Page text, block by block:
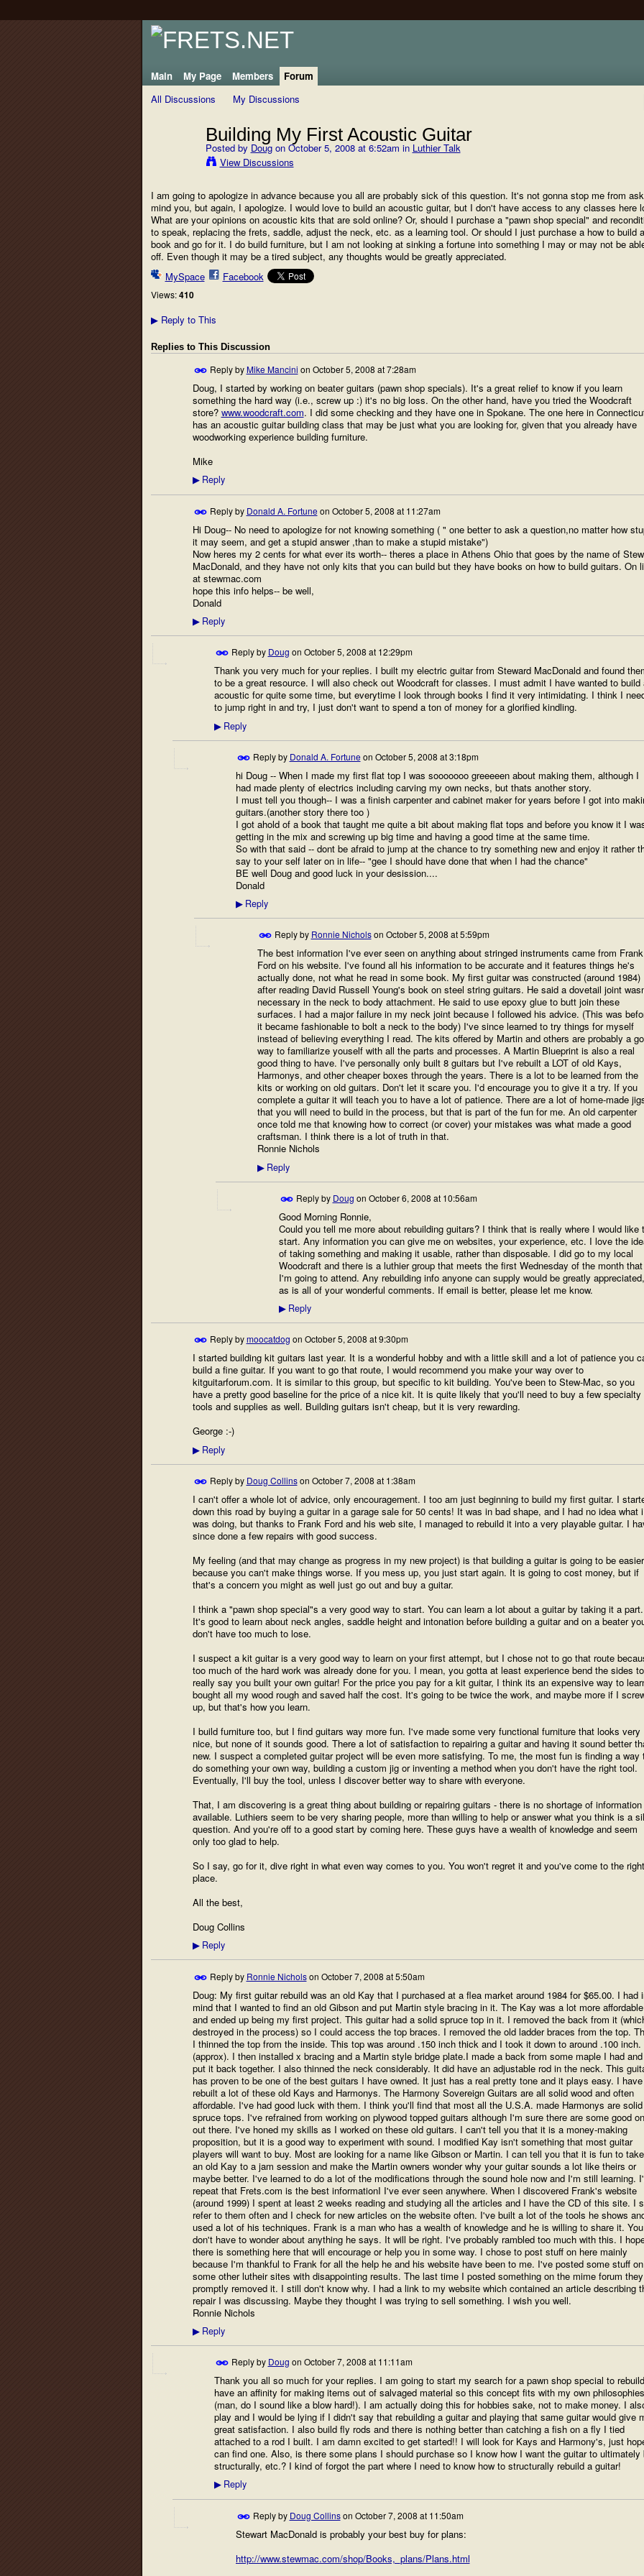
Main My Page Members
Forum
All Discussions
My Discussions
Building My First Acoustic Guitar
Posted by Dougon October 5, 2008 at 6:52am in Luthier Talk
View Discussions
I am going to apologize in advance because you all are probably sick of this question. It's not gonna stop me from
mind you, but again, I apologize. I would love to build an acoustic guitar, but I don't have access to any classes here
What are your opinions on acoustic kits that are sold online? Or, should I purchase a "pawn shop special" and
to speak, replacing the frets, saddle, adjust the neck, etc. as a learning tool. Or should I just purchase a how to build
book and go for it. I do build furniture, but I am not looking at sinking a fortune into something I may or may not be
off. Even though it may be a tired subject, any thoughts would be greatly appreciated.
MySpace
Facebook
Views: 410
▶Reply to This
Replies to This Discussion
Reply byMike Mancini on October 5, 2008 at 7:28am
Doug, I started by working on beater guitars (pawn shop specials). It's a great relief to know if you learn
something the hard way (i.e., screw up :) it's no big loss. On the other hand, have you tried the Woodcraft
store? www.woodcraft.com. I did some checking and they have one in Spokane. The one here in
has an acoustic guitar building class that may be just what you are looking for, given that you already have
woodworking experience building furniture.
Mike
▶Reply
Reply by Donald A. Fortuneon October 5, 2008 at 11:27am
Hi Doug-- No need to apologize for not knowing something ( " one better to ask a question,no matter how
it may seem, and get a stupid answer ,than to make a stupid mistake")
Now heres my 2 cents for what ever its worth-- theres a place in Athens Ohio that goes by the name of
MacDonald, and they have not only kits that you can build but they have books on how to build guitars. On
at stewmac.com
hope this info helps-- be well,
Donald
▶Reply
Reply by Doug on October 5, 2008 at 12:29pm
Thank you very much for your replies. I built my electric guitar from Steward MacDonald and found
to be a great resource. I will also check out Woodcraft for classes. I must admit I have wanted to build
acoustic for quite some time, but everytime I look through books I find it very intimidating. I think I
to jump right in and try, I just don't want to spend a ton of money for a glorified kindling.
▶Reply
Reply by Donald A. Fortuneon October 5, 2008 at 3:18pm
hi Doug -- When I made my first flat top I was sooooooo greeeeen about making them, although I
had made plenty of electrics including carving my own necks, but thats another story.
I must tell you though-- I was a finish carpenter and cabinet maker for years before I got into
guitars.(another story there too )
I got ahold of a book that taught me quite a bit about making flat tops and before you know it I
getting in the mix and screwing up big time and having a good time at the same time.
So with that said -- dont be afraid to jump at the chance to try something new and enjoy it rather
say to your self later on in life-- "gee I should have done that when I had the chance"
BE well Doug and good luck in your desission....
Donald
▶Reply
Reply by Ronnie Nicholson October 5, 2008 at 5:59pm
The best information I've ever seen on anything about stringed instruments came from Frank
Ford on his website. I've found all his information to be accurate and it features things he's
actually done, not what he read in some book. My first guitar was constructed (around 1984)
after reading David Russell Young's book on steel string guitars. He said a dovetail joint
necessary in the neck to body attachment. He said to use epoxy glue to butt join these
surfaces. I had a major failure in my neck joint because I followed his advice. (This was
it became fashionable to bolt a neck to the body) I've since learned to try things for myself
instead of believing everything I read. The kits offered by Martin and others are probably a
way to familiarize youself with all the parts and processes. A Martin Blueprint is also a real
good thing to have. I've personally only built 8 guitars but I've rebuilt a LOT of old Kays,
Harmonys, and other cheaper boxes through the years. There is a lot to be learned from the
kits or working on old guitars. Don't let it scare you. I'd encourage you to give it a try. If you
complete a guitar it will teach you to have a lot of patience. There are a lot of home-made
that you will need to build in the process, but that is part of the fun for me. An old carpenter
once told me that knowing how to correct (or cover) your mistakes was what made a good
craftsman. I think there is a lot of truth in that.
Ronnie Nichols
▶Reply
Reply by Doug on October 6, 2008 at 10:56am
Good Morning Ronnie,
Could you tell me more about rebuilding guitars? I think that is really where I would like
start. Any information you can give me on websites, your experience, etc. I love the
of taking something and making it usable, rather than disposable. I did go to my local
Woodcraft and there is a luthier group that meets the first Wednesday of the month that
I'm going to attend. Any rebuilding info anyone can supply would be greatly appreciated,
as is all of your wonderful comments. If email is better, please let me know.
▶Reply
Reply bymoocatdog on October 5, 2008 at 9:30pm
I started building kit guitars last year. It is a wonderful hobby and with a little skill and a lot of patience you
build a fine guitar. If you want to go that route, I would recommend you make your way over to
kitguitarforum.com. It is similar to this group, but specific to kit building. You've been to Stew-Mac, so you
have a pretty good baseline for the price of a nice kit. It is quite likely that you'll need to buy a few specialty
tools and supplies as well. Building guitars isn't cheap, but it is very rewarding.
George :-)
▶Reply
Reply by Doug Collinson October 7, 2008 at 1:38am
I can't offer a whole lot of advice, only encouragement. I too am just beginning to build my first guitar. I
down this road by buying a guitar in a garage sale for 50 cents! It was in bad shape, and I had no idea what i
was doing, but thanks to Frank Ford and his web site, I managed to rebuild it into a very playable guitar. I
since done a few repairs with good success.
My feeling (and that may change as progress in my new project) is that building a guitar is going to be easier
because you can't make things worse. If you mess up, you just start again. It is going to cost money, but if
that's a concern you might as well just go out and buy a guitar.
I think a "pawn shop special"s a very good way to start. You can learn a lot about a guitar by taking it a part.
It's good to learn about neck angles, saddle height and intonation before building a guitar and on a beater
don't have too much to lose.
I suspect a kit guitar is a very good way to learn on your first attempt, but I chose not to go that route
too much of the hard work was already done for you. I mean, you gotta at least experience bend the sides to
really say you built your own guitar! For the price you pay for a kit guitar, I think its an expensive way to
bought all my wood rough and saved half the cost. It's going to be twice the work, and maybe more if I
up, but that's how you learn.
I build furniture too, but I find guitars way more fun. I've made some very functional furniture that looks very
nice, but none of it sounds good. There a lot of satisfaction to repairing a guitar and having it sound better
new. I suspect a completed guitar project will be even more satisfying. To me, the most fun is finding a way
do something your own way, building a custom jig or inventing a method when you don't have the right tool.
Eventually, I'll buy the tool, unless I discover better way to share with everyone.
That, I am discovering is a great thing about building or repairing guitars - there is no shortage of information
available. Luthiers seem to be very sharing people, more than willing to help or answer what you think is a
question. And you're off to a good start by coming here. These guys have a wealth of knowledge and seem
only too glad to help.
So I say, go for it, dive right in what even way comes to you. You won't regret it and you've come to the right
place.
All the best,
Doug Collins
▶Reply
Reply by Ronnie Nicholson October 7, 2008 at 5:50am
Doug: My first guitar rebuild was an old Kay that I purchased at a flea market around 1984 for $65.00. I had
mind that I wanted to find an old Gibson and put Martin style bracing in it. The Kay was a lot more affordable
and ended up being my first project. This guitar had a solid spruce top in it. I removed the back from it
destroyed in the process) so I could access the top braces. I removed the old ladder braces from the top.
I thinned the top from the inside. This top was around .150 inch thick and I took it down to around .100 inch.
(approx). I then installed x bracing and a Martin style bridge plate.I made a back from some maple I had and
put it back together. I also thinned the neck considerably. It did have an adjustable rod in the neck. This
has proven to be one of the best guitars I have owned. It just has a real pretty tone and it plays easy. I have
rebuilt a lot of these old Kays and Harmonys. The Harmony Sovereign Guitars are all solid wood and often
affordable. I've had good luck with them. I think you'll find that most all the U.S.A. made Harmonys are solid
spruce tops. I've refrained from working on plywood topped guitars although I'm sure there are some good
out there. I've honed my skills as I worked on these old guitars. I can't tell you that it is a money-making
proposition, but it is a good way to experiment with sound. I modified Kay isn't something that most guitar
players will want to buy. Most are looking for a name like Gibson or Martin. I can tell you that it is fun to take
an old Kay to a jam session and make the Martin owners wonder why your guitar sounds a lot like theirs or
maybe better. I've learned to do a lot of the modifications through the sound hole now and I'm still learning.
repeat that Frets.com is the best informationI I've ever seen anywhere. When I discovered Frank's website
(around 1999) I spent at least 2 weeks reading and studying all the articles and I have the CD of this site. I
refer to them often and I check for new articles on the website often. I've built a lot of the tools he shows
used a lot of his techniques. Frank is a man who has a wealth of knowledge and he is willing to share it. You
don't have to wonder about anything he says. It will be right. I've probably rambled too much with this. I
there is something here that will encourage or help you in some way. I chose to post stuff on here mainly
because I'm thankful to Frank for all the help he and his website have been to me. I've posted some stuff on
some other lutheir sites with disappointing results. The last time I posted something on the mime forum they
promptly removed it. I still don't know why. I had a link to my website which contained an article describing
repair I was discussing. Maybe they thought I was trying to sell something. I wish you well.
Ronnie Nichols
▶Reply
Reply by Doug on October 7, 2008 at 11:11am
Thank you all so much for your replies. I am going to start my search for a pawn shop special to
have an affinity for making items out of salvaged material so this concept fits with my own philosophies
(man, do I sound like a blow hard!). I am actually doing this for hobbies sake, not to make money. I
play and I would be lying if I didn't say that rebuilding a guitar and playing that same guitar would give
great satisfaction. I also build fly rods and there is nothing better than catching a fish on a fly I tied
attached to a rod I built. I am damn excited to get started!! I will look for Kays and Harmony's, just
can find one. Also, is there some plans I should purchase so I know how I want the guitar to ultimately
structurally, etc.? I kind of forgot the part where I need to know how to structurally rebuild a guitar!
▶Reply
Reply by Doug Collinson October 7, 2008 at 11:50am
Stewart MacDonald is probably your best buy for plans:
http://www.stewmac.com/shop/Books,_plans/Plans.html